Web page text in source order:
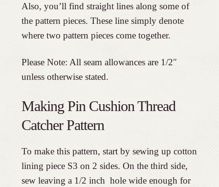
Also, you’ll find straight lines along some of
the pattern pieces. These line simply denote
where two pattern pieces come together.
Please Note: All seam allowances are 1/2″
unless otherwise stated.
Making Pin Cushion Thread
Catcher Pattern
To make this pattern, start by sewing up cotton
lining piece S3 on 2 sides. On the third side,
sew leaving a 1/2 inch hole wide enough for